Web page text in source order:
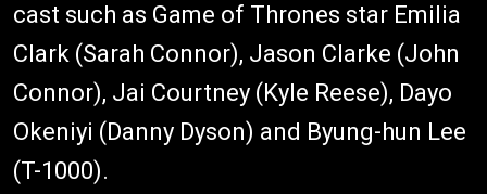
cast such as Game of Thrones star Emilia
Clark (Sarah Connor), Jason Clarke (John
Connor), Jai Courtney (Kyle Reese), Dayo
Okeniyi (Danny Dyson) and Byung-hun Lee
(T-1000).